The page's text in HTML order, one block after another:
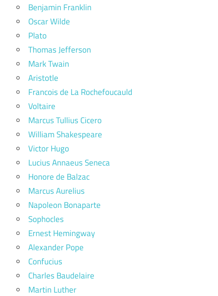
Benjamin Franklin
Oscar Wilde
Plato
Thomas Jefferson
Mark Twain
Aristotle
Francois de La Rochefoucauld
Voltaire
Marcus Tullius Cicero
William Shakespeare
Victor Hugo
Lucius Annaeus Seneca
Honore de Balzac
Marcus Aurelius
Napoleon Bonaparte
Sophocles
Ernest Hemingway
Alexander Pope
Confucius
Charles Baudelaire
Martin Luther